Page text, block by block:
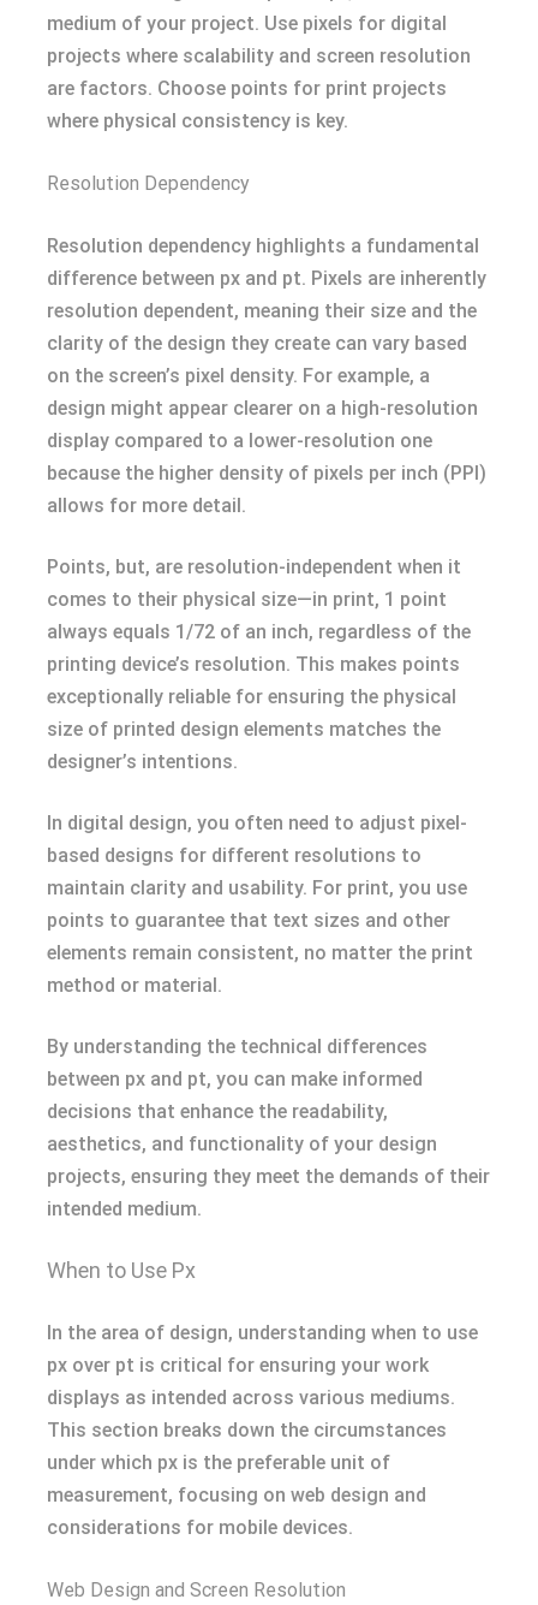
medium of your project. Use pixels for digital
projects where scalability and screen resolution
are factors. Choose points for print projects
where physical consistency is key.
Resolution Dependency
Resolution dependency highlights a fundamental
difference between px and pt. Pixels are inherently
resolution dependent, meaning their size and the
clarity of the design they create can vary based
on the screen’s pixel density. For example, a
design might appear clearer on a high-resolution
display compared to a lower-resolution one
because the higher density of pixels per inch (PPI)
allows for more detail.
Points, but, are resolution-independent when it
comes to their physical size—in print, 1 point
always equals 1/72 of an inch, regardless of the
printing device’s resolution. This makes points
exceptionally reliable for ensuring the physical
size of printed design elements matches the
designer’s intentions.
In digital design, you often need to adjust pixel-
based designs for different resolutions to
maintain clarity and usability. For print, you use
points to guarantee that text sizes and other
elements remain consistent, no matter the print
method or material.
By understanding the technical differences
between px and pt, you can make informed
decisions that enhance the readability,
aesthetics, and functionality of your design
projects, ensuring they meet the demands of their
intended medium.
When to Use Px
In the area of design, understanding when to use
px over pt is critical for ensuring your work
displays as intended across various mediums.
This section breaks down the circumstances
under which px is the preferable unit of
measurement, focusing on web design and
considerations for mobile devices.
Web Design and Screen Resolution